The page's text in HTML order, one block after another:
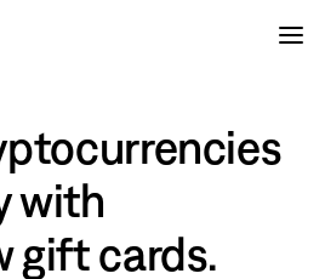
with
gift cards.